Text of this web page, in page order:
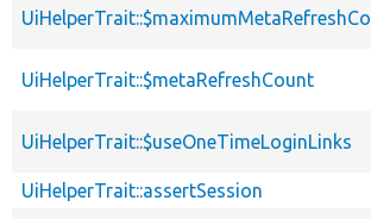
UiHelperTrait::$metaRefreshCount
UiHelperTrait::$useOneTimeLoginLinks
UiHelperTrait::assertSession